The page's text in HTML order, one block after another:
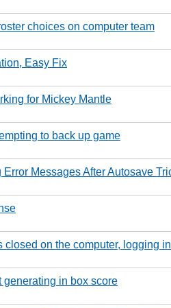
choices on computer team
Easy Fix
for Mickey Mantle
to back up game
Messages After Autosave
closed on the computer, logging
generating in box score